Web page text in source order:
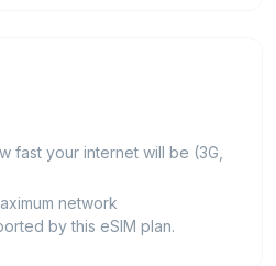
fast your internet will be (3G,
network
by this eSIM plan.